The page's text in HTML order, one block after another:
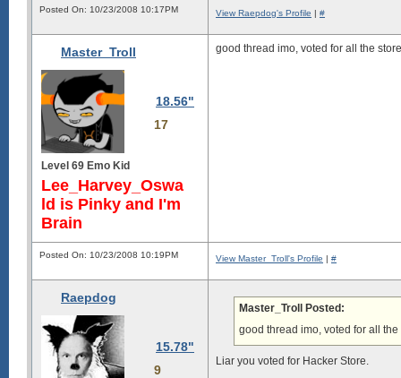
Posted On: 10/23/2008 10:17PM View Raepdog's Profile | #
Master_Troll
18.56"
17
Level 69 Emo Kid
Lee_Harvey_Oswa
ld is Pinky and I'm
Brain
good thread imo, voted for all the
Posted On: 10/23/2008 10:19PM View Master_Troll's Profile | #
Raepdog
15.78"
9
Master_Troll Posted:
good thread imo, voted for all the
Liar you voted for Hacker Store.